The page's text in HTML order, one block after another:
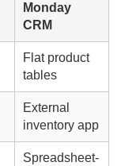
Monday
CRM
Flat product
tables
External
inventory app
Spreadsheet-